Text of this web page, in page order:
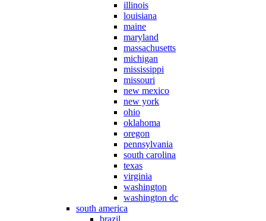
illinois
louisiana
maine
maryland
massachusetts
michigan
mississippi
missouri
new mexico
new york
ohio
oklahoma
oregon
pennsylvania
south carolina
texas
virginia
washington
washington dc
south america
brazil